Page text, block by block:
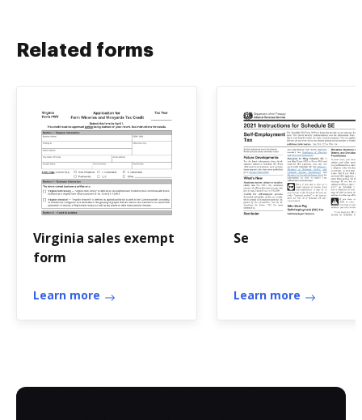
Related forms
Virginia sales exempt
form
Learn more
Se
Learn more